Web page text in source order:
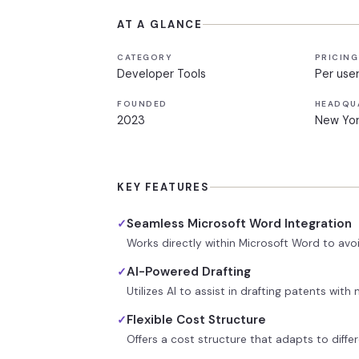
AT A GLANCE
CATEGORY
Developer Tools
PRICING
Per user
FOUNDED
2023 New
KEY FEATURES
✓Seamless Microsoft Word Integration
Works directly within Microsoft Word to
✓AI-Powered Drafting
Utilizes AI to assist in drafting patents with
✓Flexible Cost Structure
Offers a cost structure that adapts to